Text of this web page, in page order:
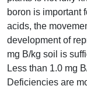
boron is important
acids, the
development of
mg B/kg soil is
Less than 1.0 mg
Deficiencies are